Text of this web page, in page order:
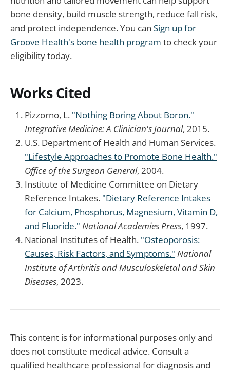
bone density, build muscle strength, reduce fall risk,
and protect independence. You can Sign up for
Groove Health's bone health program to check your
eligibility today.
Works Cited
Pizzorno, L. "Nothing Boring About Boron."
Integrative Medicine: A Clinician's Journal, 2015.
U.S. Department of Health and Human Services.
"Lifestyle Approaches to Promote Bone Health."
Office of the Surgeon General, 2004.
Institute of Medicine Committee on Dietary
Reference Intakes. "Dietary Reference Intakes
for Calcium, Phosphorus, Magnesium, Vitamin D,
and Fluoride." National Academies Press, 1997.
National Institutes of Health. "Osteoporosis:
Causes, Risk Factors, and Symptoms." National
Institute of Arthritis and Musculoskeletal and Skin
Diseases, 2023.
This content is for informational purposes only and
does not constitute medical advice. Consult a
qualified healthcare professional for diagnosis and